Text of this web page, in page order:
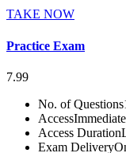
TAKE NOW
Practice Exam
7.99
No. of Questions
AccessImmediate
Access Duration
Exam Delivery